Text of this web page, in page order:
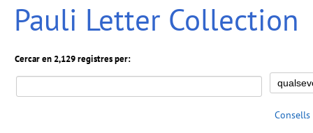
Pauli Letter Collection
Cercar en 2,129 registres per:
Consells